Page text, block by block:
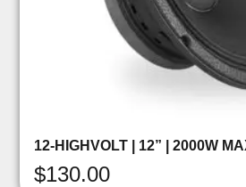
12-HIGHVOLT | 12” | 2000W
$130.00